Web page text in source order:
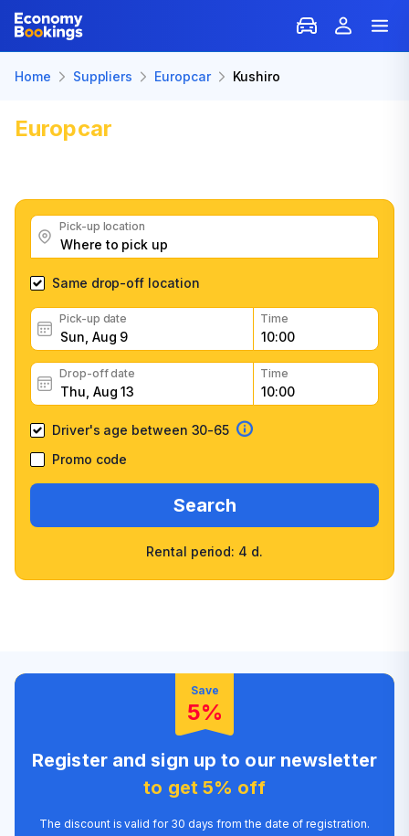
Home Suppliers Europcar Kushiro
Europcar
Pick-up location
Same drop-off location
Pick-up date Time
Drop-off date Time
Driver's age between 30-65
Promo code
Search
Rental period: 4 d.
Save
5%
Register and sign up to our newsletter
to get 5% off
The discount is valid for 30 days from the date of registration.